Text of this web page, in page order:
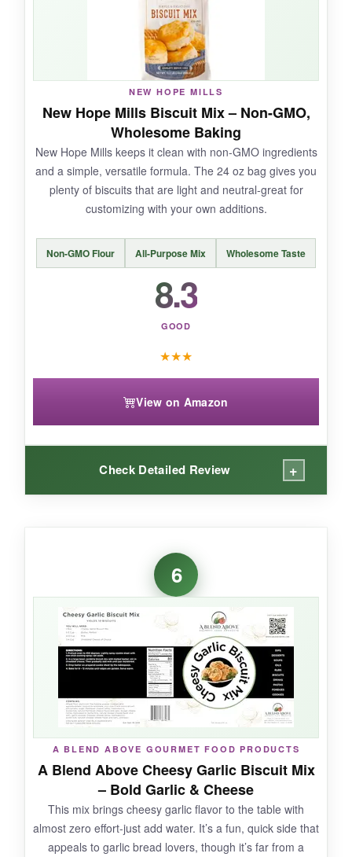
NOT SO GOOD:
They’re a bit sweeter and more delicate than
savory biscuit recipes, so theydon’t hold up
well to heavy gravies. You’ll also need cream
cheese on hand.
BOTTOM LINE:
Callie’s shortcake biscuits are a delightful,
gourmet indulgence that Southern cooks will
adore for dessert-style treats.
NEW HOPE MILLS
New Hope Mills Biscuit Mix – Non-GMO,
Wholesome Baking
New Hope Mills keeps it clean with non-GMO ingredients
and a simple, versatile formula. The 24 oz bag gives you
plenty of biscuits that are light and neutral-great for
customizing with your own additions.
Non-GMO Flour All-Purpose Mix Wholesome Taste
8.3
GOOD
★★★
View on Amazon
Check Detailed Review +
I’m impressed that New Hope Mills uses
-you can taste the quality.
The biscuits come outlight and fluffyand
have a neutral, buttery flavor that pairs well with
anything. It’s a
versatile mix ; I’ve even used it
for topping pot pies.
NOT SO GOOD:
The instructions are a bit vague-it just says ‘add
liquid,’ so you have to guess the amount. The
bag is also fairly small for large families.
6
A BLEND ABOVE GOURMET FOOD PRODUCTS
A Blend Above Cheesy Garlic Biscuit Mix
– Bold Garlic & Cheese
This mix brings cheesy garlic flavor to the table with
almost zero effort-just add water. It’s a fun, quick side that
appeals to garlic bread lovers, though it’s far from a